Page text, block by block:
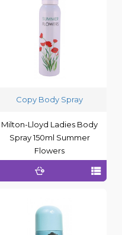
Copy Body Spray
Milton-Lloyd Ladies Body
Spray 150ml Summer
Flowers